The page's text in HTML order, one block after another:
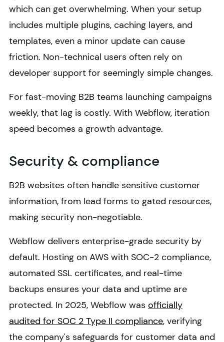
which can get overwhelming. When your setup
includes multiple plugins, caching layers, and
templates, even a minor update can cause
friction. Non-technical users often rely on
developer support for seemingly simple changes.
For fast-moving B2B teams launching campaigns
weekly, that lag is costly. With Webflow, iteration
speed becomes a growth advantage.
Security & compliance
B2B websites often handle sensitive customer
information, from lead forms to gated resources,
making security non-negotiable.
Webflow delivers enterprise-grade security by
default. Hosting on AWS with SOC-2 compliance,
automated SSL certificates, and real-time
backups ensures your data and uptime are
protected. In 2025, Webflow was officially
audited for SOC 2 Type II compliance, verifying
the company's safeguards for customer data and